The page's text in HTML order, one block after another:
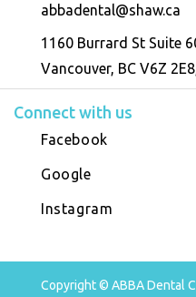
abbadental@shaw.ca
1160 Burrard St Suite
Vancouver, BC V6Z
Connect with us
Facebook
Google
Instagram
Copyright © ABBA Dental